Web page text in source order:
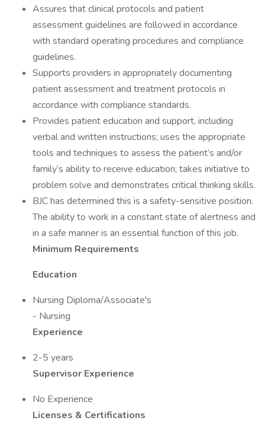
Assures that clinical protocols and patient
assessment guidelines are followed in accordance
with standard operating procedures and compliance
guidelines.
Supports providers in appropriately documenting
patient assessment and treatment protocols in
accordance with compliance standards.
Provides patient education and support, including
verbal and written instructions; uses the appropriate
tools and techniques to assess the patient’s and/or
family’s ability to receive education; takes initiative to
problem solve and demonstrates critical thinking skills.
BJC has determined this is a safety-sensitive position.
The ability to work in a constant state of alertness and
in a safe manner is an essential function of this job.
Minimum Requirements
Education
Nursing Diploma/Associate's
- Nursing
Experience
2-5 years
Supervisor Experience
No Experience
Licenses & Certifications